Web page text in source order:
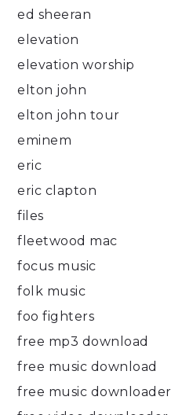
ed sheeran
elevation
elevation worship
elton john
elton john tour
eminem
eric
eric clapton
files
fleetwood mac
focus music
folk music
foo fighters
free mp3 download
free music download
free music downloader